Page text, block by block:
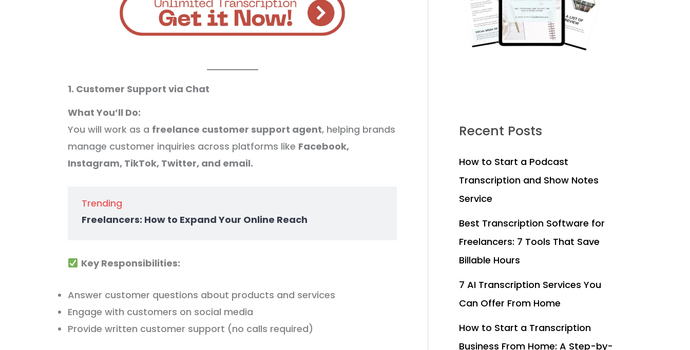
1. Customer Support via Chat
What You’ll Do:
You will work as a freelance customer support agent, helping brands
manage customer inquiries across platforms like Facebook,
Instagram, TikTok, Twitter, and email.
Trending
Freelancers: How to Expand Your Online Reach
Key Responsibilities:
Answer customer questions about products and services
Engage with customers on social media
Provide written customer support (no calls required)
Recent Posts
How to Start a Podcast
Transcription and Show Notes
Service
Best Transcription Software for
Freelancers: 7 Tools That Save
Billable Hours
7 AI Transcription Services You
Can Offer From Home
How to Start a Transcription
Business From Home: A Step-by-